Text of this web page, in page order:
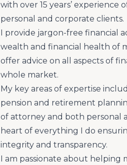
with over 15 years’
personal and corporate clients.
I provide jargon-free financial
wealth and financial health of
offer advice on all aspects of
whole market.
My key areas of expertise
pension and retirement
of attorney and both personal
heart of everything I do
integrity and transparency.
I am passionate about helping